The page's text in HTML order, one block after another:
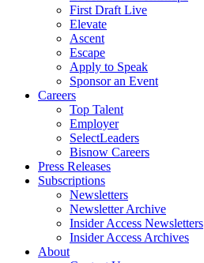
First Draft Live
Elevate
Ascent
Escape
Apply to Speak
Sponsor an Event
Careers
Top Talent
Employer
SelectLeaders
Bisnow Careers
Press Releases
Subscriptions
Newsletters
Newsletter Archive
Insider Access Newsletters
Insider Access Archives
About